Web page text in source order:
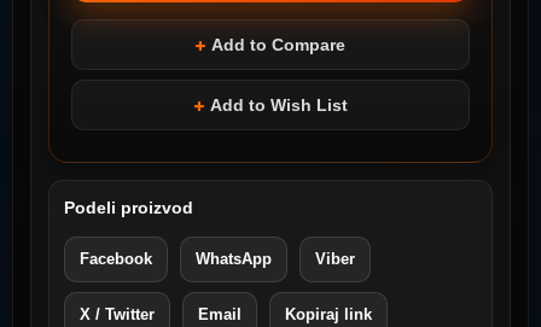
Add to Compare
Add to Wish List
Podeli proizvod
Facebook WhatsApp Viber
X / Twitter Email Kopiraj link